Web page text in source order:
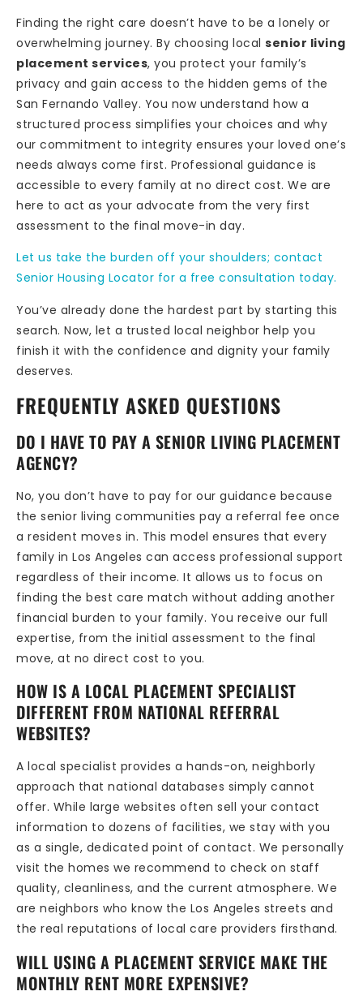
Finding the right care doesn’t have to be a lonely or
overwhelming journey. By choosing local senior living
placement services, you protect your family’s
privacy and gain access to the hidden gems of the
San Fernando Valley. You now understand how a
structured process simplifies your choices and why
our commitment to integrity ensures your loved one’s
needs always come first. Professional guidance is
accessible to every family at no direct cost. We are
here to act as your advocate from the very first
assessment to the final move-in day.
Let us take the burden off your shoulders; contact
Senior Housing Locator for a free consultation today.
You’ve already done the hardest part by starting this
search. Now, let a trusted local neighbor help you
finish it with the confidence and dignity your family
deserves.
FREQUENTLY ASKED QUESTIONS
DO I HAVE TO PAY A SENIOR LIVING PLACEMENT
AGENCY?
No, you don’t have to pay for our guidance because
the senior living communities pay a referral fee once
a resident moves in. This model ensures that every
family in Los Angeles can access professional support
regardless of their income. It allows us to focus on
finding the best care match without adding another
financial burden to your family. You receive our full
expertise, from the initial assessment to the final
move, at no direct cost to you.
HOW IS A LOCAL PLACEMENT SPECIALIST
DIFFERENT FROM NATIONAL REFERRAL
WEBSITES?
A local specialist provides a hands-on, neighborly
approach that national databases simply cannot
offer. While large websites often sell your contact
information to dozens of facilities, we stay with you
as a single, dedicated point of contact. We personally
visit the homes we recommend to check on staff
quality, cleanliness, and the current atmosphere. We
are neighbors who know the Los Angeles streets and
the real reputations of local care providers firsthand.
WILL USING A PLACEMENT SERVICE MAKE THE
MONTHLY RENT MORE EXPENSIVE?